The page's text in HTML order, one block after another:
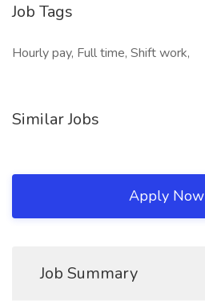
Job Tags
Hourly pay, Full time, Shift work,
Similar Jobs
Apply Now
Job Summary